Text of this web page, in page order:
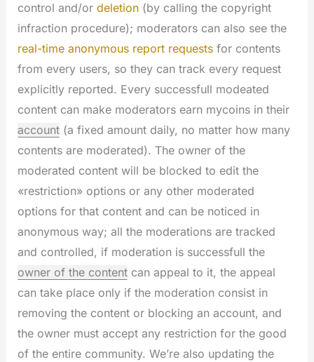
control and/or deletion(by calling the copyright
infraction procedure); moderators can also see the
real-time anonymous report requestsfor contents
from every users, so they can track every request
explicitly reported. Every successfull modeated
content can make moderators earn mycoins in their
account(a fixed amount daily, no matter how many
contents are moderated). The owner of the
moderated content will be blocked to edit the
«restriction» options or any other moderated
options for that content and can be noticed in
anonymous way; all the moderations are tracked
and controlled, if moderation is successfull the
owner of the contentcan appeal to it, the appeal
can take place only if the moderation consist in
removing the content or blocking an account, and
the owner must accept any restriction for the good
of the entire community. We’re also updating the